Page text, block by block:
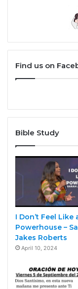
Find us on
Bible Study
I Don’t Feel Like
Powerhouse –
Jakes Roberts
April 10, 2024